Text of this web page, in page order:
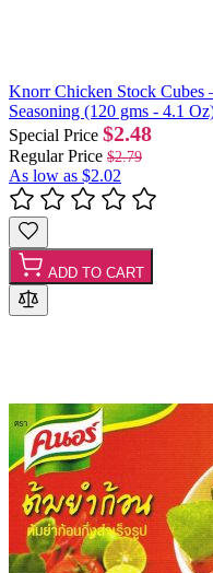
Knorr Chicken Stock Cubes
Seasoning (120 gms - 4.1
Special Price $2.48
Regular Price $2.79
As low as $2.02
ADD TO CART